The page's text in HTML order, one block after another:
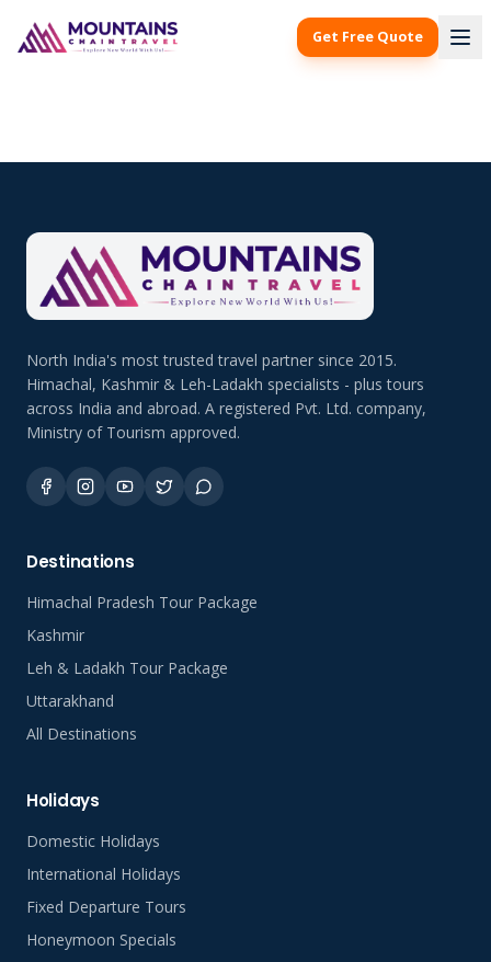
Get Free Quote
North India's most trusted travel partner since 2015.
Himachal, Kashmir & Leh-Ladakh specialists - plus tours
across India and abroad. A registered Pvt. Ltd. company,
Ministry of Tourism approved.
Destinations
Himachal Pradesh Tour Package
Kashmir
Leh & Ladakh Tour Package
Uttarakhand
All Destinations
Holidays
Domestic Holidays
International Holidays
Fixed Departure Tours
Honeymoon Specials